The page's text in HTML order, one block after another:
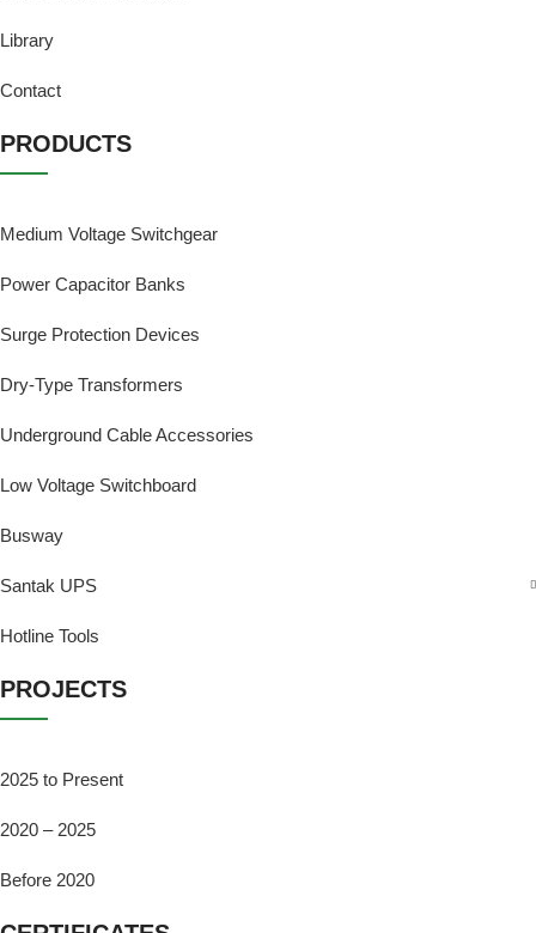
Library
Contact
PRODUCTS
Medium Voltage Switchgear
Power Capacitor Banks
Surge Protection Devices
Dry-Type Transformers
Underground Cable Accessories
Low Voltage Switchboard
Busway
Santak UPS
Hotline Tools
PROJECTS
2025 to Present
2020 – 2025
Before 2020